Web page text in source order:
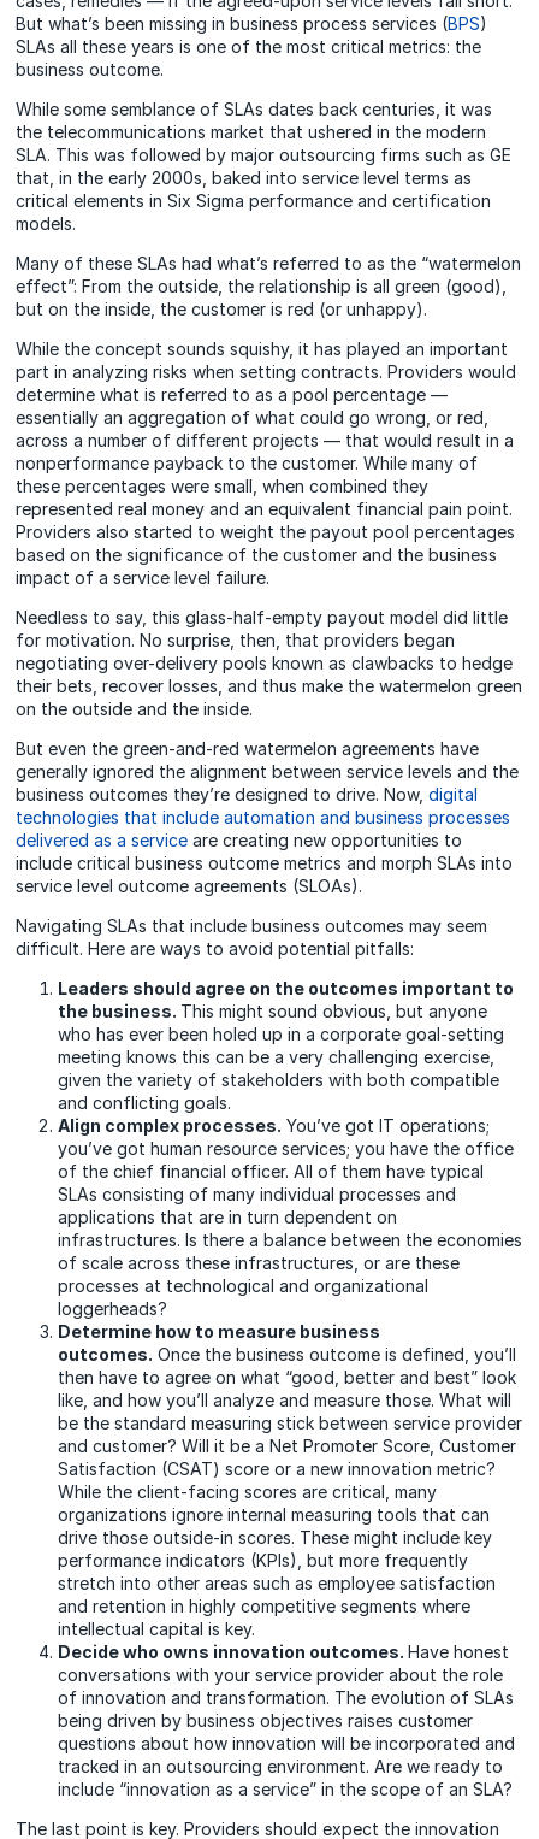
But what’s been missing in business process services (BPS)
SLAs all these years is one of the most critical metrics: the
business outcome.
While some semblance of SLAs dates back centuries, it was
the telecommunications market that ushered in the modern
SLA. This was followed by major outsourcing firms such as GE
that, in the early 2000s, baked into service level terms as
critical elements in Six Sigma performance and certification
models.
Many of these SLAs had what’s referred to as the “watermelon
effect”: From the outside, the relationship is all green (good),
but on the inside, the customer is red (or unhappy).
While the concept sounds squishy, it has played an important
part in analyzing risks when setting contracts. Providers would
determine what is referred to as a pool percentage —
essentially an aggregation of what could go wrong, or red,
across a number of different projects — that would result in a
nonperformance payback to the customer. While many of
these percentages were small, when combined they
represented real money and an equivalent financial pain point.
Providers also started to weight the payout pool percentages
based on the significance of the customer and the business
impact of a service level failure.
Needless to say, this glass-half-empty payout model did little
for motivation. No surprise, then, that providers began
negotiating over-delivery pools known as clawbacks to hedge
their bets, recover losses, and thus make the watermelon green
on the outside and the inside.
But even the green-and-red watermelon agreements have
generally ignored the alignment between service levels and the
business outcomes they’re designed to drive. Now,digital
technologies that include automation and business processes
delivered as a service are creating new opportunities to
include critical business outcome metrics and morph SLAs into
service level outcome agreements (SLOAs).
Navigating SLAs that include business outcomes may seem
difficult. Here are ways to avoid potential pitfalls:
Leaders should agree on the outcomes important to
the business. This might sound obvious, but anyone
who has ever been holed up in a corporate goal-setting
meeting knows this can be a very challenging exercise,
given the variety of stakeholders with both compatible
and conflicting goals.
Align complex processes. You’ve got IT operations;
you’ve got human resource services; you have the office
of the chief financial officer. All of them have typical
SLAs consisting of many individual processes and
applications that are in turn dependent on
infrastructures. Is there a balance between the economies
of scale across these infrastructures, or are these
processes at technological and organizational
loggerheads?
Determine how to measure business
outcomes. Once the business outcome is defined, you’ll
then have to agree on what “good, better and best” look
like, and how you’ll analyze and measure those. What will
be the standard measuring stick between service provider
and customer? Will it be a Net Promoter Score, Customer
Satisfaction (CSAT) score or a new innovation metric?
While the client-facing scores are critical, many
organizations ignore internal measuring tools that can
drive those outside-in scores. These might include key
performance indicators (KPIs), but more frequently
stretch into other areas such as employee satisfaction
and retention in highly competitive segments where
intellectual capital is key.
Decide who owns innovation outcomes.Have honest
conversations with your service provider about the role
of innovation and transformation. The evolution of SLAs
being driven by business objectives raises customer
questions about how innovation will be incorporated and
tracked in an outsourcing environment. Are we ready to
include “innovation as a service” in the scope of an SLA?
The last point is key. Providers should expect the innovation